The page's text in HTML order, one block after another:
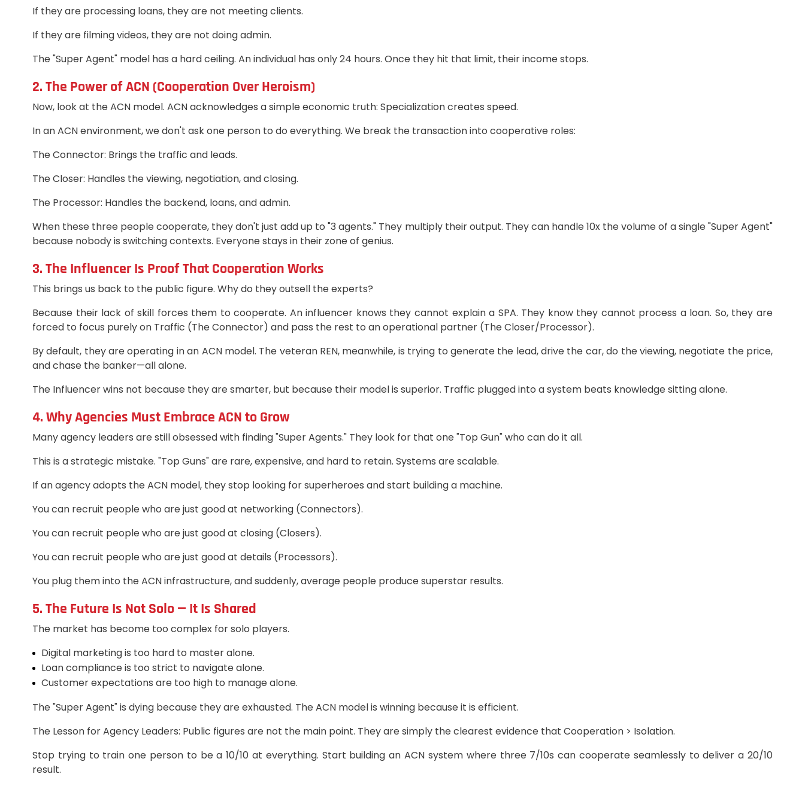
If they are processing loans, they are not meeting clients.
If they are filming videos, they are not doing admin.
The "Super Agent" model has a hard ceiling. An individual has only 24 hours. Once they hit that limit, their income stops.
2. The Power of ACN (Cooperation Over Heroism)
Now, look at the ACN model. ACN acknowledges a simple economic truth: Specialization creates speed.
In an ACN environment, we don't ask one person to do everything. We break the transaction into cooperative roles:
The Connector: Brings the traffic and leads.
The Closer: Handles the viewing, negotiation, and closing.
The Processor: Handles the backend, loans, and admin.
When these three people cooperate, they don't just add up to "3 agents." They multiply their output. They can handle 10x the volume of a single "Super Agent"
because nobody is switching contexts. Everyone stays in their zone of genius.
3. The Influencer Is Proof That Cooperation Works
This brings us back to the public figure. Why do they outsell the experts?
Because their lack of skill forces them to cooperate. An influencer knows they cannot explain a SPA. They know they cannot process a loan. So, they are
forced to focus purely on Traffic (The Connector) and pass the rest to an operational partner (The Closer/Processor).
By default, they are operating in an ACN model. The veteran REN, meanwhile, is trying to generate the lead, drive the car, do the viewing, negotiate the price,
and chase the banker—all alone.
The Influencer wins not because they are smarter, but because their model is superior. Traffic plugged into a system beats knowledge sitting alone.
4. Why Agencies Must Embrace ACN to Grow
Many agency leaders are still obsessed with finding "Super Agents." They look for that one "Top Gun" who can do it all.
This is a strategic mistake. "Top Guns" are rare, expensive, and hard to retain. Systems are scalable.
If an agency adopts the ACN model, they stop looking for superheroes and start building a machine.
You can recruit people who are just good at networking (Connectors).
You can recruit people who are just good at closing (Closers).
You can recruit people who are just good at details (Processors).
You plug them into the ACN infrastructure, and suddenly, average people produce superstar results.
5. The Future Is Not Solo — It Is Shared
The market has become too complex for solo players.
Digital marketing is too hard to master alone.
Loan compliance is too strict to navigate alone.
Customer expectations are too high to manage alone.
The "Super Agent" is dying because they are exhausted. The ACN model is winning because it is efficient.
The Lesson for Agency Leaders: Public figures are not the main point. They are simply the clearest evidence that Cooperation > Isolation.
Stop trying to train one person to be a 10/10 at everything. Start building an ACN system where three 7/10s can cooperate seamlessly to deliver a 20/10
result.